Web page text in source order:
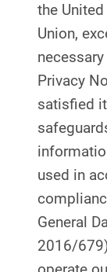
the
Union,
Privacy
satisfied
used in
General
2016/